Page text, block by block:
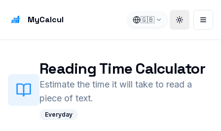
MyCalcul 🇬🇧 Toggle
Reading Time Calculator
Estimate the time it will take to read a
piece of text.
Everyday